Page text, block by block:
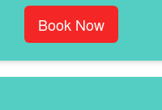
Book Now